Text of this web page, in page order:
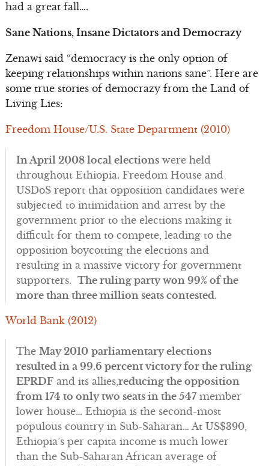
had a great fall….
Sane Nations, Insane Dictators and Democrazy
Zenawi said “democracy is the only option of
keeping relationships within nations sane”. Here are
some true stories of democrazy from the Land of
Living Lies:
Freedom House/U.S. State Department (2010)
In April 2008 local electionswere held
throughout Ethiopia. Freedom House and
USDoS report that opposition candidates were
subjected to intimidation and arrest by the
government prior to the elections making it
difficult for them to compete, leading to the
opposition boycotting the elections and
resulting in a massive victory for government
supporters. The ruling party won 99% of the
more than three million seats contested.
World Bank (2012)
The May 2010 parliamentary elections
resulted in a 99.6 percent victory for the ruling
EPRDFand its allies,reducing the opposition
from 174 to only two seats in the 547member
lower house… Ethiopia is the second-most
populous country in Sub-Saharan… At US$390,
Ethiopia’s per capita income is much lower
than the Sub-Saharan African average of